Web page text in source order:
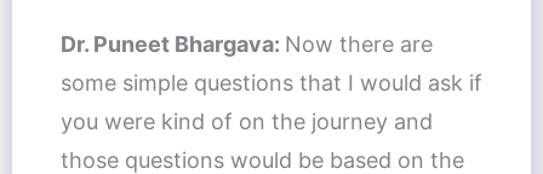
Dr. Puneet Bhargava: Now there are
some simple questions that I would ask if
you were kind of on the journey and
those questions would be based on the